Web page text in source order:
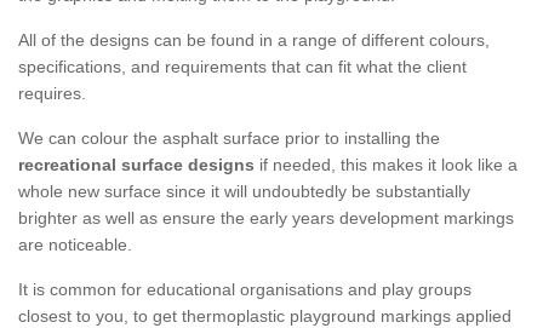
All of the designs can be found in a range of different colours,
specifications, and requirements that can fit what the client
requires.
We can colour the asphalt surface prior to installing the
recreational surface designs if needed, this makes it look like a
whole new surface since it will undoubtedly be substantially
brighter as well as ensure the early years development markings
are noticeable.
It is common for educational organisations and play groups
closest to you, to get thermoplastic playground markings applied